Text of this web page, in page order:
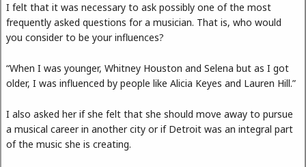
I felt that it was necessary to ask possibly one of the most
frequently asked questions for a musician. That is, who would
you consider to be your influences?
“When I was younger, Whitney Houston and Selena but as I got
older, I was influenced by people like Alicia Keyes and Lauren Hill.”
I also asked her if she felt that she should move away to pursue
a musical career in another city or if Detroit was an integral part
of the music she is creating.